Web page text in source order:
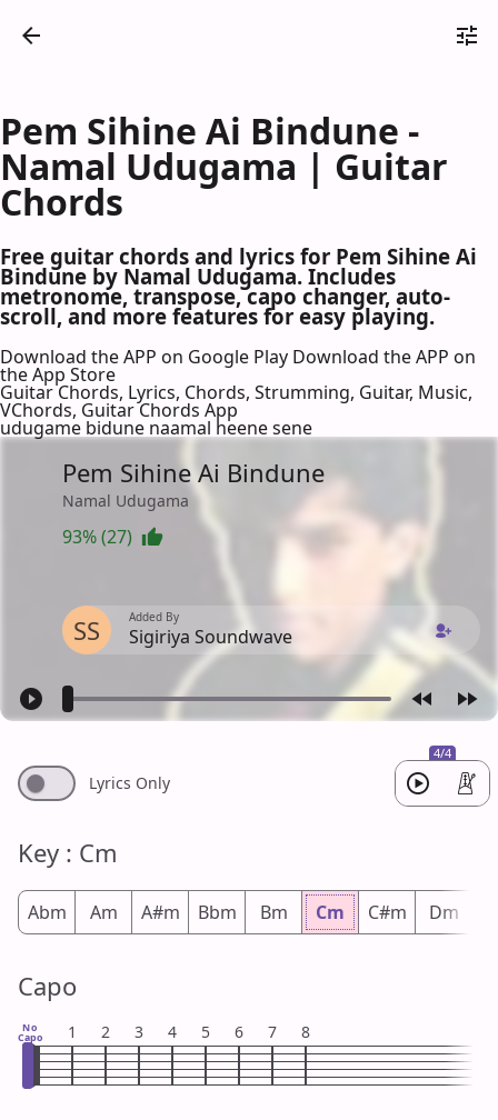
Pem Sihine Ai Bindune -
Namal Udugama | Guitar
Chords
Free guitar chords and lyrics for Pem Sihine Ai
Bindune by Namal Udugama. Includes
metronome, transpose, capo changer, auto-
scroll, and more features for easy playing.
Download the APP on Google Play Download the APP on
the App Store
Guitar Chords, Lyrics, Chords, Strumming, Guitar, Music,
VChords, Guitar Chords App
udugame bidune naamal heene sene
Pem Sihine Ai Bindune
Namal Udugama
93% (27)
SS Added By
Sigiriya Soundwave
4/4
Lyrics Only
Key : Cm
Abm Am A#m Bbm Bm Cm C#m Dm
Capo
No
Capo 1 2 3 4 5 6 7 8